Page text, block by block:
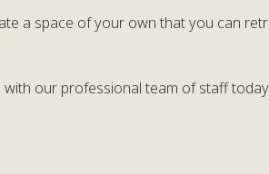
a space of your own that you can
with our professional team of staff